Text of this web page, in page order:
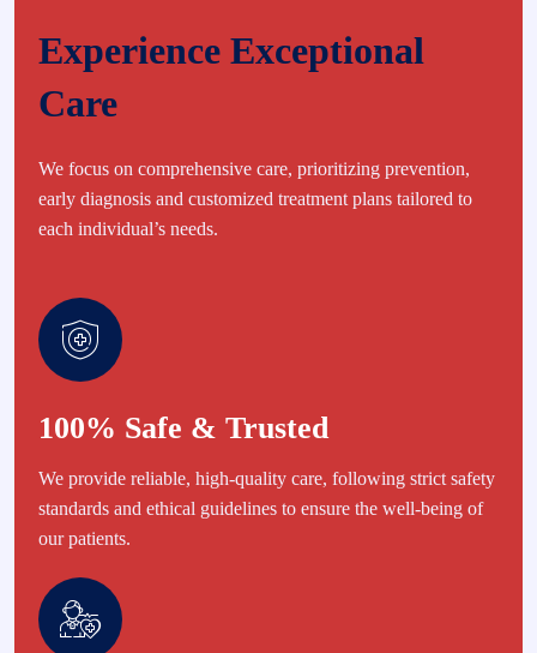
Experience Exceptional
Care
We focus on comprehensive care, prioritizing prevention,
early diagnosis and customized treatment plans tailored to
each individual’s needs.
100% Safe & Trusted
We provide reliable, high-quality care, following strict safety
standards and ethical guidelines to ensure the well-being of
our patients.